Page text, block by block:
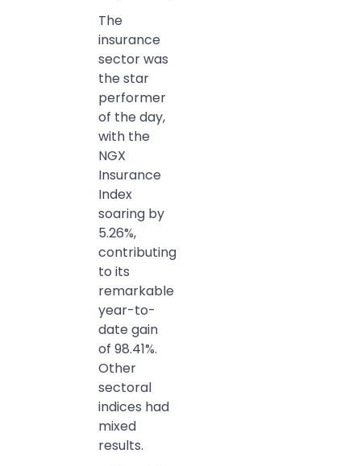
The
insurance
sector was
the star
performer
of the day,
with the
NGX
Insurance
Index
soaring by
5.26%,
contributing
to its
remarkable
year-to-
date gain
of 98.41%.
Other
sectoral
indices had
mixed
results.